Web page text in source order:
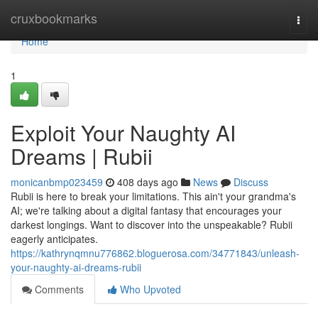
cruxbookmarks
Home
Home
1
Exploit Your Naughty AI
Dreams | Rubii
monicanbmp023459 408 days ago News
Discuss
Rubii is here to break your limitations. This ain't your grandma's
AI; we're talking about a digital fantasy that encourages your
darkest longings. Want to discover into the unspeakable? Rubii
eagerly anticipates.
https://kathrynqmnu776862.bloguerosa.com/34771843/unleash-
your-naughty-ai-dreams-rubii
Comments
Who Upvoted